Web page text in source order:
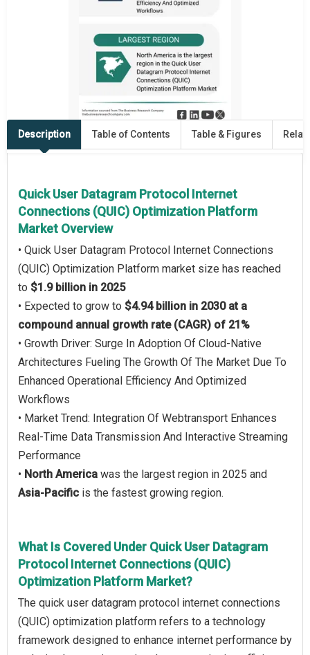
Description Table of Contents Table & Figures
Quick User Datagram Protocol Internet
Connections (QUIC) Optimization Platform
Market Overview
• Quick User Datagram Protocol Internet Connections
(QUIC) Optimization Platform market size has reached
to $1.9 billion in 2025
• Expected to grow to $4.94 billion in 2030 at a
compound annual growth rate (CAGR) of 21%
• Growth Driver: Surge In Adoption Of Cloud-Native
Architectures Fueling The Growth Of The Market Due To
Enhanced Operational Efficiency And Optimized
Workflows
• Market Trend: Integration Of Webtransport Enhances
Real-Time Data Transmission And Interactive Streaming
Performance
• North America was the largest region in 2025 and
Asia-Pacific is the fastest growing region.
What Is Covered Under Quick User Datagram
Protocol Internet Connections (QUIC)
Optimization Platform Market?
The quick user datagram protocol internet connections
(QUIC) optimization platform refers to a technology
framework designed to enhance internet performance by